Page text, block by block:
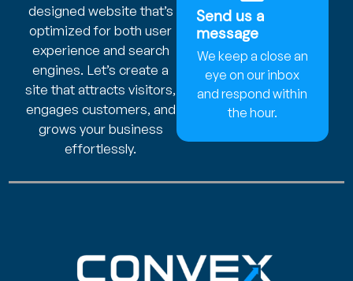
designed website that’s
optimized for both user
experience and search
engines. Let’s create a
site that attracts visitors,
engages customers, and
grows your business
effortlessly.
Send us a
message
We keep a close an
eye on our inbox
and respond within
the hour.